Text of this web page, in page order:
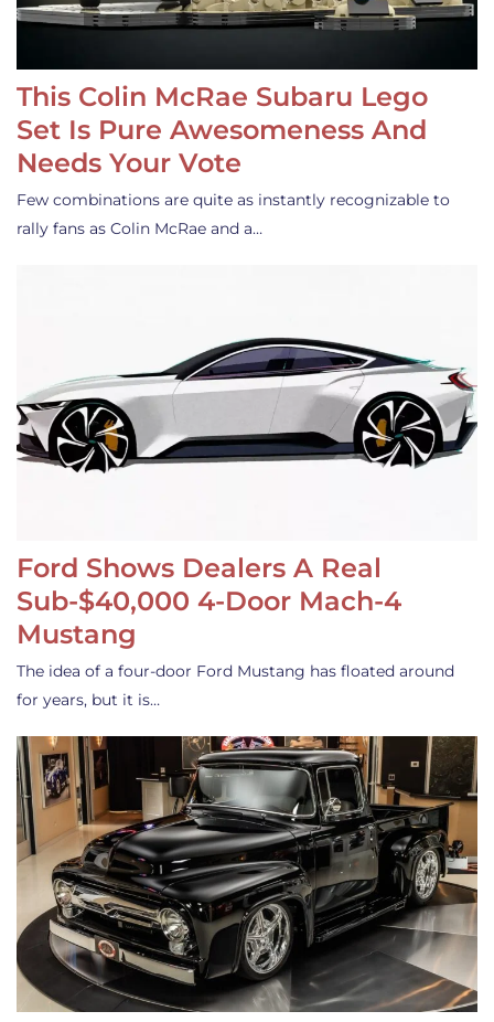
This Colin McRae Subaru Lego
Set Is Pure Awesomeness And
Needs Your Vote
Few combinations are quite as instantly recognizable to
rally fans as Colin McRae and a…
Ford Shows Dealers A Real
Sub-$40,000 4-Door Mach-4
Mustang
The idea of a four-door Ford Mustang has floated around
for years, but it is…